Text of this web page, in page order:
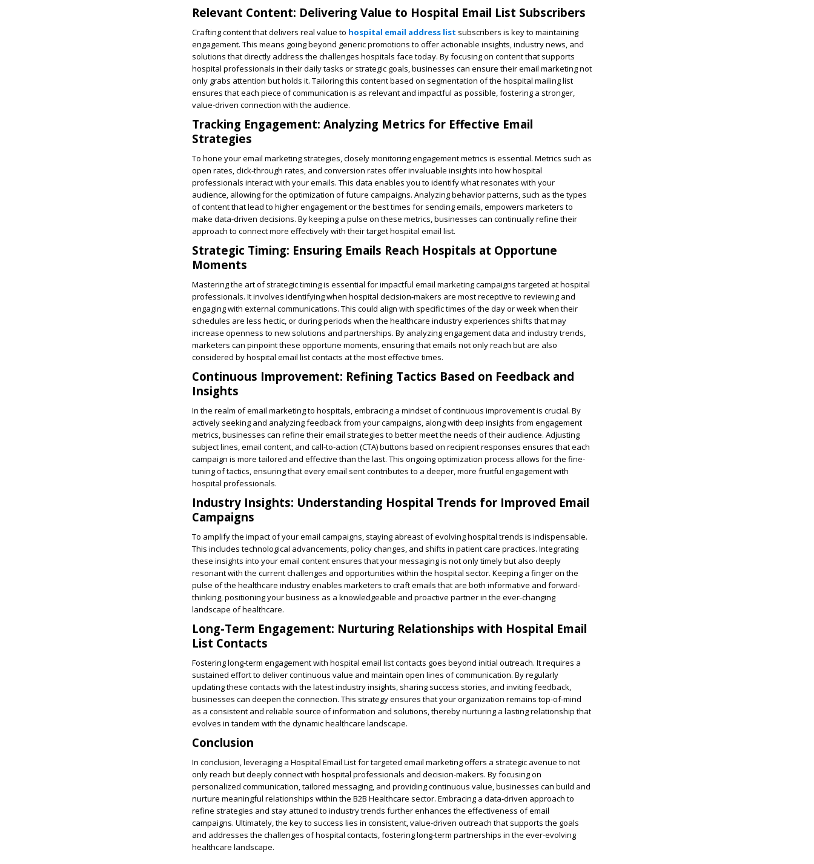
Relevant Content: Delivering Value to Hospital Email List Subscribers
Crafting content that delivers real value to hospital email address list subscribers is key to maintaining
engagement. This means going beyond generic promotions to offer actionable insights, industry news, and
solutions that directly address the challenges hospitals face today. By focusing on content that supports
hospital professionals in their daily tasks or strategic goals, businesses can ensure their email marketing not
only grabs attention but holds it. Tailoring this content based on segmentation of the hospital mailing list
ensures that each piece of communication is as relevant and impactful as possible, fostering a stronger,
value-driven connection with the audience.
Tracking Engagement: Analyzing Metrics for Effective Email
Strategies
To hone your email marketing strategies, closely monitoring engagement metrics is essential. Metrics such as
open rates, click-through rates, and conversion rates offer invaluable insights into how hospital
professionals interact with your emails. This data enables you to identify what resonates with your
audience, allowing for the optimization of future campaigns. Analyzing behavior patterns, such as the types
of content that lead to higher engagement or the best times for sending emails, empowers marketers to
make data-driven decisions. By keeping a pulse on these metrics, businesses can continually refine their
approach to connect more effectively with their target hospital email list.
Strategic Timing: Ensuring Emails Reach Hospitals at Opportune
Moments
Mastering the art of strategic timing is essential for impactful email marketing campaigns targeted at hospital
professionals. It involves identifying when hospital decision-makers are most receptive to reviewing and
engaging with external communications. This could align with specific times of the day or week when their
schedules are less hectic, or during periods when the healthcare industry experiences shifts that may
increase openness to new solutions and partnerships. By analyzing engagement data and industry trends,
marketers can pinpoint these opportune moments, ensuring that emails not only reach but are also
considered by hospital email list contacts at the most effective times.
Continuous Improvement: Refining Tactics Based on Feedback and
Insights
In the realm of email marketing to hospitals, embracing a mindset of continuous improvement is crucial. By
actively seeking and analyzing feedback from your campaigns, along with deep insights from engagement
metrics, businesses can refine their email strategies to better meet the needs of their audience. Adjusting
subject lines, email content, and call-to-action (CTA) buttons based on recipient responses ensures that each
campaign is more tailored and effective than the last. This ongoing optimization process allows for the fine-
tuning of tactics, ensuring that every email sent contributes to a deeper, more fruitful engagement with
hospital professionals.
Industry Insights: Understanding Hospital Trends for Improved Email
Campaigns
To amplify the impact of your email campaigns, staying abreast of evolving hospital trends is indispensable.
This includes technological advancements, policy changes, and shifts in patient care practices. Integrating
these insights into your email content ensures that your messaging is not only timely but also deeply
resonant with the current challenges and opportunities within the hospital sector. Keeping a finger on the
pulse of the healthcare industry enables marketers to craft emails that are both informative and forward-
thinking, positioning your business as a knowledgeable and proactive partner in the ever-changing
landscape of healthcare.
Long-Term Engagement: Nurturing Relationships with Hospital Email
List Contacts
Fostering long-term engagement with hospital email list contacts goes beyond initial outreach. It requires a
sustained effort to deliver continuous value and maintain open lines of communication. By regularly
updating these contacts with the latest industry insights, sharing success stories, and inviting feedback,
businesses can deepen the connection. This strategy ensures that your organization remains top-of-mind
as a consistent and reliable source of information and solutions, thereby nurturing a lasting relationship that
evolves in tandem with the dynamic healthcare landscape.
Conclusion
In conclusion, leveraging a Hospital Email List for targeted email marketing offers a strategic avenue to not
only reach but deeply connect with hospital professionals and decision-makers. By focusing on
personalized communication, tailored messaging, and providing continuous value, businesses can build and
nurture meaningful relationships within the B2B Healthcare sector. Embracing a data-driven approach to
refine strategies and stay attuned to industry trends further enhances the effectiveness of email
campaigns. Ultimately, the key to success lies in consistent, value-driven outreach that supports the goals
and addresses the challenges of hospital contacts, fostering long-term partnerships in the ever-evolving
healthcare landscape.